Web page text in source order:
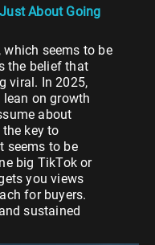
About Going
seems to be
the belief that
viral. In 2025,
lean on growth
about
key to
seems to be
big TikTok or
you views
for buyers.
sustained